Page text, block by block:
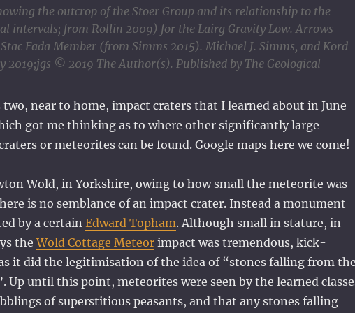
the outcrop of the Stoer Group and its relationship to the
intervals; from Rollin 2009) for the Lairg Gravity Low. Arrows
Fada Member (from Simms 2015). Michael J. Simms, and Kord
2019;jgs © 2019 The Author(s). Published by The Geological
two, near to home, impact craters that I learned about in June
got me thinking as to where other significantly large
or meteorites can be found. Google maps here we come!
Wold, in Yorkshire, owing to how small the meteorite was
is no semblance of an impact crater. Instead a monument
by a certainEdward Topham. Although small in stature, in
theWold Cottage Meteorimpact was tremendous, kick-
it did the legitimisation of the idea of “stones falling from
Up until this point, meteorites were seen by the learned
of superstitious peasants, and that any stones falling